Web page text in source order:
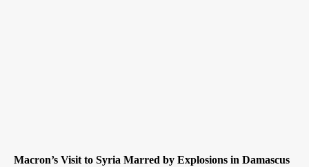
Macron’s Visit to Syria Marred by Explosions in Damascus